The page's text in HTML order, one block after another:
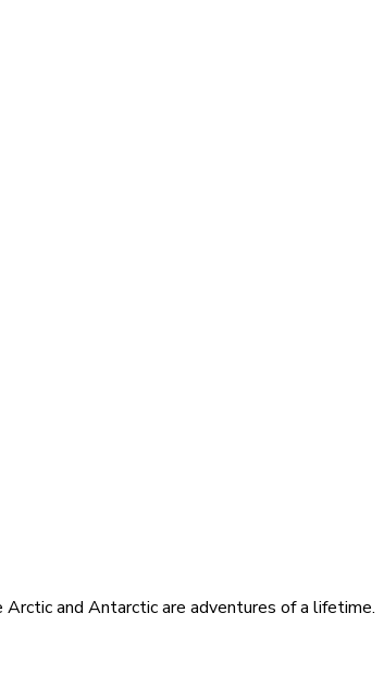
and Antarctic are adventures of a lifetime.